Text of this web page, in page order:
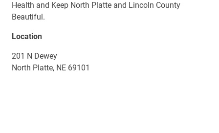
Health and Keep North Platte and Lincoln County
Beautiful.
Location
201 N Dewey
North Platte, NE 69101